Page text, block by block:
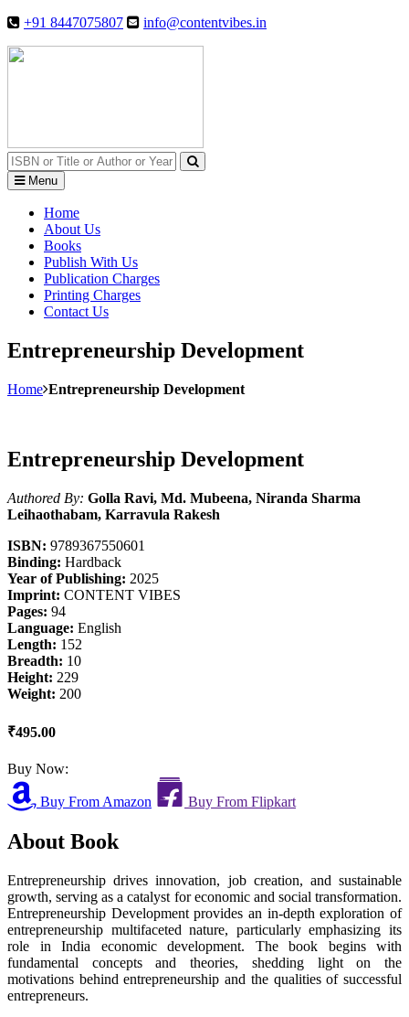
+91 8447075807 info@contentvibes.in
Menu
Home
About Us
Books
Publish With Us
Publication Charges
Printing Charges
Contact Us
Entrepreneurship Development
Home Entrepreneurship Development
Entrepreneurship Development
Authored By: Golla Ravi, Md. Mubeena, Niranda Sharma
Leihaothabam, Karravula Rakesh
ISBN: 9789367550601
Binding: Hardback
Year of Publishing: 2025
Imprint: CONTENT VIBES
Pages: 94
Language: English
Length: 152
Breadth: 10
Height: 229
Weight: 200
₹495.00
Buy Now:
Buy From Amazon Buy From Flipkart
About Book
Entrepreneurship drives innovation, job creation, and sustainable
growth, serving as a catalyst for economic and social transformation.
Entrepreneurship Development provides an in-depth exploration of
entrepreneurship multifaceted nature, particularly emphasizing its
role in India economic development. The book begins with
fundamental concepts and theories, shedding light on the
motivations behind entrepreneurship and the qualities of successful
entrepreneurs.